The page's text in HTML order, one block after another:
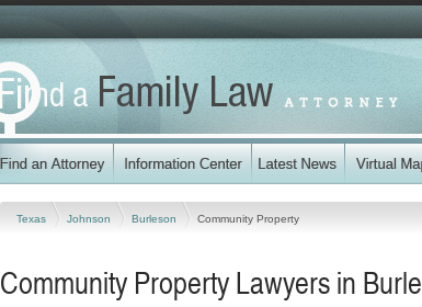
Texas Johnson Burleson Community Property
Community Property Lawyers in